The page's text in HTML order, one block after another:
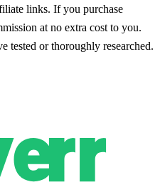
links. If you purchase
at no extra cost to you.
tested or thoroughly researched.